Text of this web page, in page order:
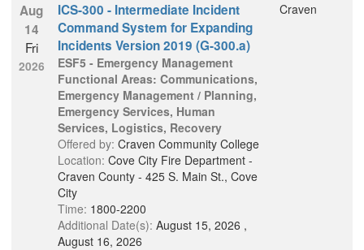
Aug
14
Fri
2026
ICS-300 - Intermediate Incident
Command System for Expanding
Incidents Version 2019 (G-300.a)
ESF5 - Emergency Management
Functional Areas: Communications,
Emergency Management / Planning,
Emergency Services, Human
Services, Logistics, Recovery
Offered by: Craven Community College
Location: Cove City Fire Department -
Craven County - 425 S. Main St., Cove
City
Time: 1800-2200
Additional Date(s): August 15, 2026 ,
August 16, 2026
Craven